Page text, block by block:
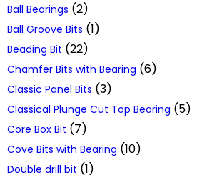
Ball Bearings (2)
Ball Groove Bits (1)
Beading Bit (22)
Chamfer Bits with Bearing (6)
Classic Panel Bits (3)
Classical Plunge Cut Top Bearing (5)
Core Box Bit (7)
Cove Bits with Bearing (10)
Double drill bit (1)